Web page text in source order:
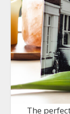
The